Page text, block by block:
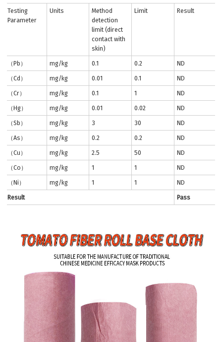
Testing
Parameter
Units
Method
detection
limit (direct
contact with
skin)
Limit Result
（Pb） mg/kg 0.1 0.2
ND
（Cd）
mg/kg 0.01 0.1
ND
（Cr）
mg/kg 0.1 1
ND
（Hg）
mg/kg 0.01 0.02
ND
（Sb）
mg/kg 3 30
ND
（As）
mg/kg 0.2 0.2
ND
（Cu）
mg/kg 2.5 50
ND
（Co）
mg/kg 1 1
ND
（Ni）
mg/kg 1 1
ND
Result
Pass